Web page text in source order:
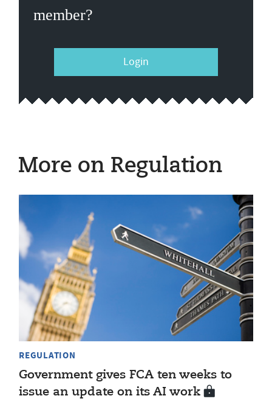
member?
Login
More on Regulation
REGULATION
Government gives FCA ten weeks to
issue an update on its AI work